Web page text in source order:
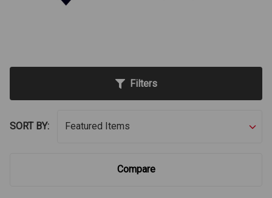
Filters
SORT BY:
Compare